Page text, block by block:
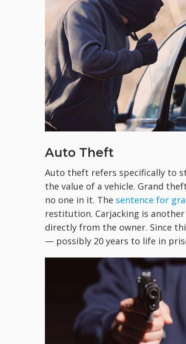
Auto Theft
Auto theft refers specifically to
the value of a vehicle. Grand
no one in it. The sentence for
restitution. Carjacking is
directly from the owner. Since
— possibly 20 years to life in